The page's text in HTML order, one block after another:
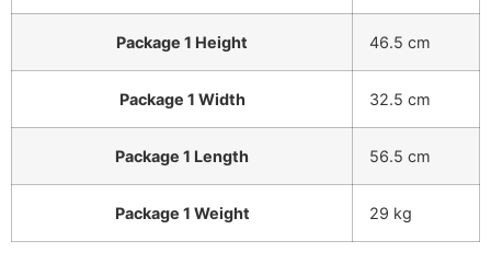
Package 1 Height 46.5 cm
Package 1 Width 32.5 cm
Package 1 Length 56.5 cm
Package 1 Weight 29 kg